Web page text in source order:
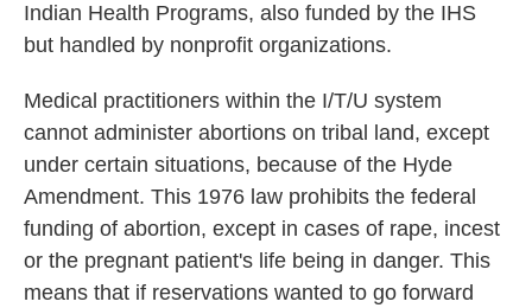
Indian Health Programs, also funded by the IHS
but handled by nonprofit organizations.
Medical practitioners within the I/T/U system
cannot administer abortions on tribal land, except
under certain situations, because of the Hyde
Amendment. This 1976 law prohibits the federal
funding of abortion, except in cases of rape, incest
or the pregnant patient's life being in danger. This
means that if reservations wanted to go forward